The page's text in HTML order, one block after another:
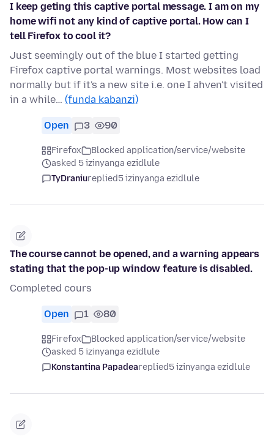
I keep geting this captive portal message. I am on my
home wifi not any kind of captive portal. How can I
tell Firefox to cool it?
Just seemingly out of the blue I started getting
Firefox captive portal warnings. Most websites load
normally but if it's a new site i.e. one I ahven't visited
in a while… (funda kabanzi)
Open 3 90
Firefox
Blocked application/service/website
asked 5 izinyanga ezidlule
TyDraniureplied5 izinyanga ezidlule
The course cannot be opened, and a warning appears
stating that the pop-up window feature is disabled.
Completed cours
Open 1 80
Firefox
Blocked application/service/website
asked 5 izinyanga ezidlule
Konstantina Papadeareplied5 izinyanga ezidlule